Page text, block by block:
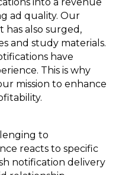
ad quality. Our
also surged,
and study materials.
have
This is why
mission to enhance
to
reacts to specific
notification delivery